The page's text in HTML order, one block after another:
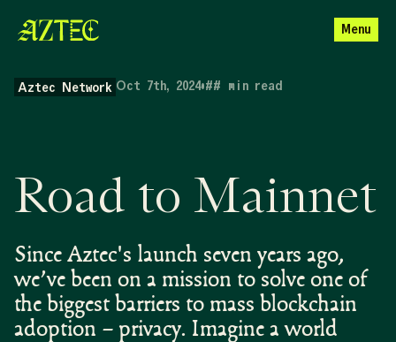
Menu
Aztec Network Oct 7th, 2024•## min read
Road to Mainnet
Since Aztec's launch seven years ago,
we’ve been on a mission to solve one of
the biggest barriers to mass blockchain
adoption – privacy. Imagine a world